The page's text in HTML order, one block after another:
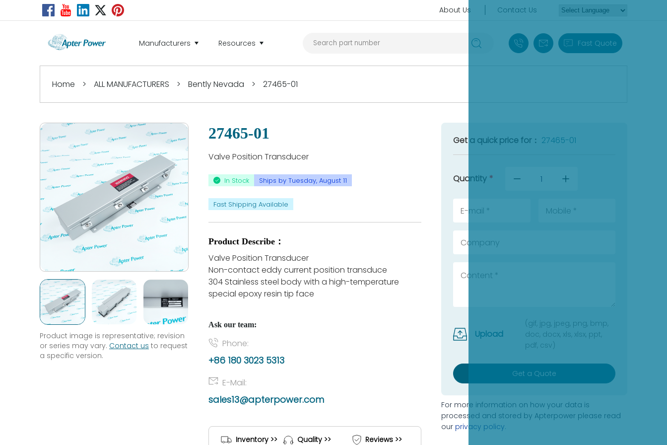
About Us Contact Us
Manufacturers Resources +86 18030235313
sales13@apterpower.com
Fast Quote
Home > ALL MANUFACTURERS > Bently Nevada > 27465-01
Product image is representative; revision
or series may vary. Contact us to request
a specific version.
27465-01
Valve Position Transducer
In Stock Ships by Tuesday, August 11
Fast Shipping Available
Product Describe：
Valve Position Transducer
Non-contact eddy current position transduce
304 Stainless steel body with a high-temperature
special epoxy resin tip face
Ask our team:
Phone:
+86 180 3023 5313
E-Mail:
sales13@apterpower.com
Inventory >>
Quality >>
Reviews >>
Get a quick price for： 27465-01
Quantity *
Upload
(gif, jpg, jpeg, png, bmp,
doc, docx, xls, xlsx, ppt,
pdf, csv)
Get a Quote
For more information on how your data is
processed and stored by Apterpower please read
our privacy policy.